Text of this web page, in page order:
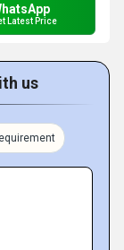
Latest Price
us